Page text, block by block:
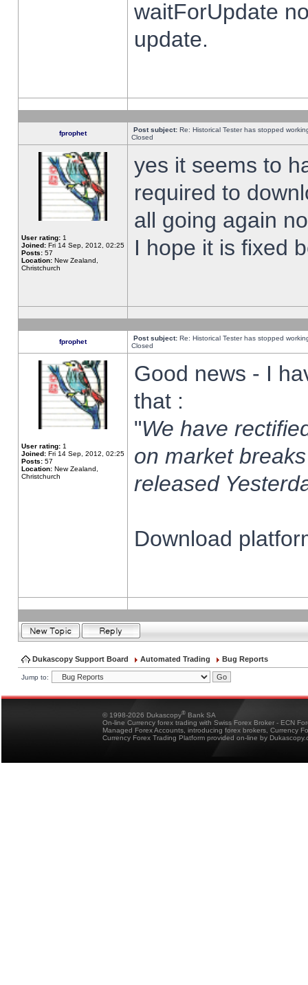
waitForUpdate
update.
fprophet Post subject: Re: Historical Tester has stopped
Closed
User rating: 1
Joined: Fri 14 Sep, 2012, 02:25
Posts: 57
Location: New Zealand,
Christchurch
yes it seems to
required to
all going again
I hope it is fixed
fprophet Post subject: Re: Historical Tester has stopped
Closed
User rating: 1
Joined: Fri 14 Sep, 2012, 02:25
Posts: 57
Location: New Zealand,
Christchurch
Good news - I
that :
"We have
on market
released
Download
Dukascopy Support Board Automated Trading Bug Reports
Jump to:
© 1998-2026 Dukascopy® Bank SA
On-line Currency forex trading with Swiss Forex Broker - ECN
Managed Forex Accounts, introducing forex brokers, Currency
Currency Forex Trading Platform provided on-line by